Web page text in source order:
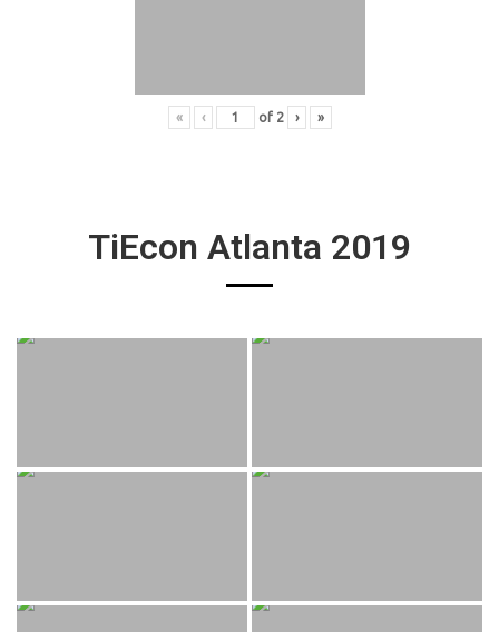
« ‹ of 2 › »
TiEcon Atlanta 2019